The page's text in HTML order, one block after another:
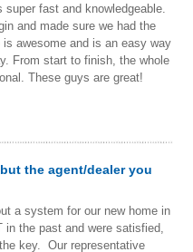
super fast and knowledgeable.
and made sure we had the
awesome and is an easy way
From start to finish, the whole
These guys are great!
the agent/dealer you
a system for our new home in
the past and were satisfied,
key. Our representative